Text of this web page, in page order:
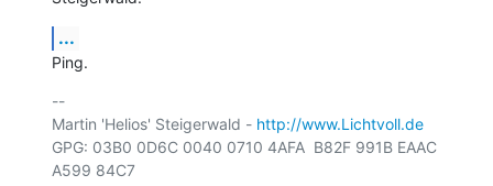
...
Ping.
--
Martin 'Helios' Steigerwald - http://www.Lichtvoll.de
GPG: 03B0 0D6C 0040 0710 4AFA  B82F 991B EAAC
A599 84C7